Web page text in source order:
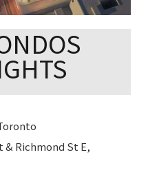
& Richmond St E,